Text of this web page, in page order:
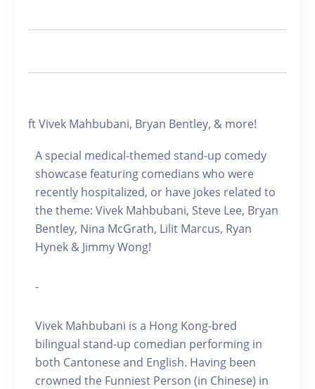
ft Vivek Mahbubani, Bryan Bentley, & more!
A special medical-themed stand-up comedy
showcase featuring comedians who were
recently hospitalized, or have jokes related to
the theme: Vivek Mahbubani, Steve Lee, Bryan
Bentley, Nina McGrath, Lilit Marcus, Ryan
Hynek & Jimmy Wong!
-
Vivek Mahbubani is a Hong Kong-bred
bilingual stand-up comedian performing in
both Cantonese and English. Having been
crowned the Funniest Person (in Chinese) in